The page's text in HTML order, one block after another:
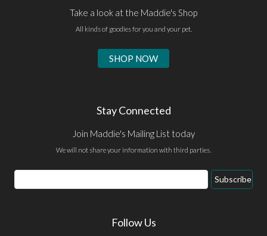
Take a look at the Maddie's Shop
All kinds of goodies for you and your pet.
SHOP NOW
Stay Connected
Join Maddie's Mailing List today
We will not share your information with third parties.
Email
Address
Subscribe
Follow Us